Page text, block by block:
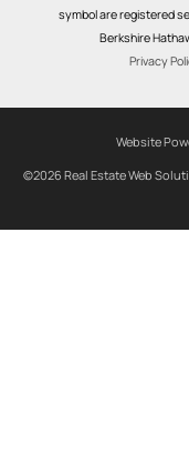
symbol are registered
Berkshire
Privacy
Website
©2026 Real Estate Web